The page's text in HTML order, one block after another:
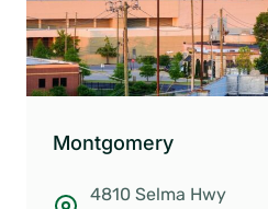
Montgomery
4810 Selma Hwy